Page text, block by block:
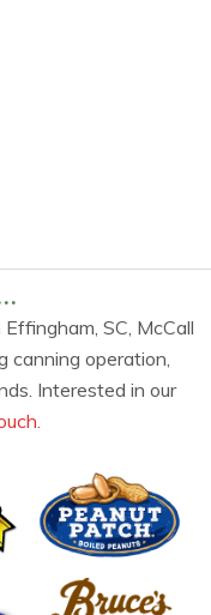
SC, McCall
canning operation,
Interested in our